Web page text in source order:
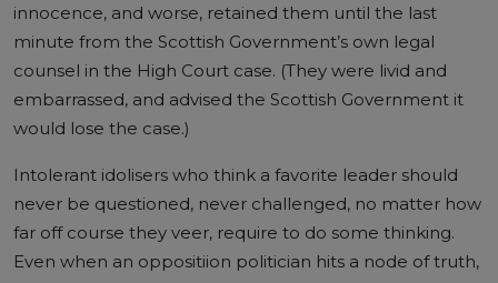
innocence, and worse, retained them until the last
minute from the Scottish Government’s own legal
counsel in the High Court case. (They were livid and
embarrassed, and advised the Scottish Government it
would lose the case.)
Intolerant idolisers who think a favorite leader should
never be questioned, never challenged, no matter how
far off course they veer, require to do some thinking.
Even when an oppositiion politician hits a node of truth,